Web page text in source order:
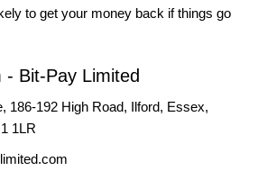
to get your money back if things go
Bit-Pay Limited
186-192 High Road, Ilford, Essex,
1LR